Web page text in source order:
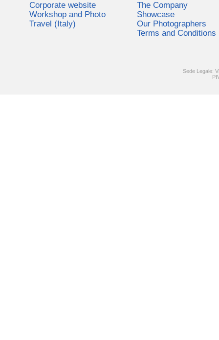
Corporate website
Workshop and Photo
Travel (Italy)
The Company
Showcase
Our Photographers
Terms and Conditions
Sede Legale: